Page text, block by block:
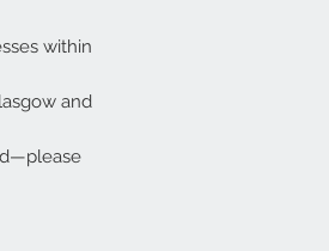
within
and